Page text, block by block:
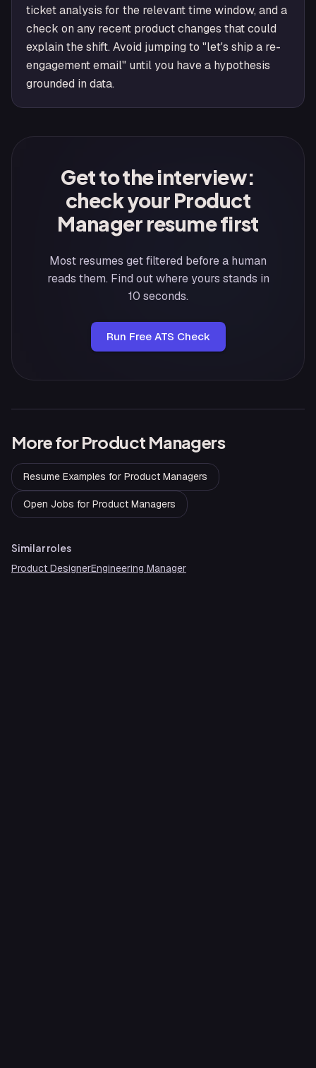
ticket analysis for the relevant time window, and a
check on any recent product changes that could
explain the shift. Avoid jumping to "let's ship a re-
engagement email" until you have a hypothesis
grounded in data.
Get to the interview:
check your Product
Manager resume first
Most resumes get filtered before a human
reads them. Find out where yours stands in
10 seconds.
Run Free ATS Check
More forProduct Managers
Resume Examples for Product Managers
Open Jobs for Product Managers
Similar roles
Product DesignerEngineering Manager